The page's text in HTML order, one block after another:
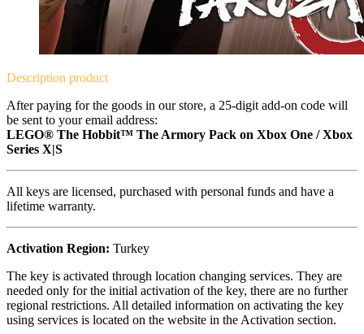
Description product
After paying for the goods in our store, a 25-digit add-on code will
be sent to your email address:
LEGO® The Hobbit™ The Armory Pack on Xbox One / Xbox
Series X|S
All keys are licensed, purchased with personal funds and have a
lifetime warranty.
Activation Region: Turkey
The key is activated through location changing services. They are
needed only for the initial activation of the key, there are no further
regional restrictions. All detailed information on activating the key
using services is located on the website in the Activation section.